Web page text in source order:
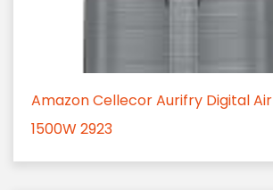
Amazon Cellecor Aurifry Digital
1500W 2923